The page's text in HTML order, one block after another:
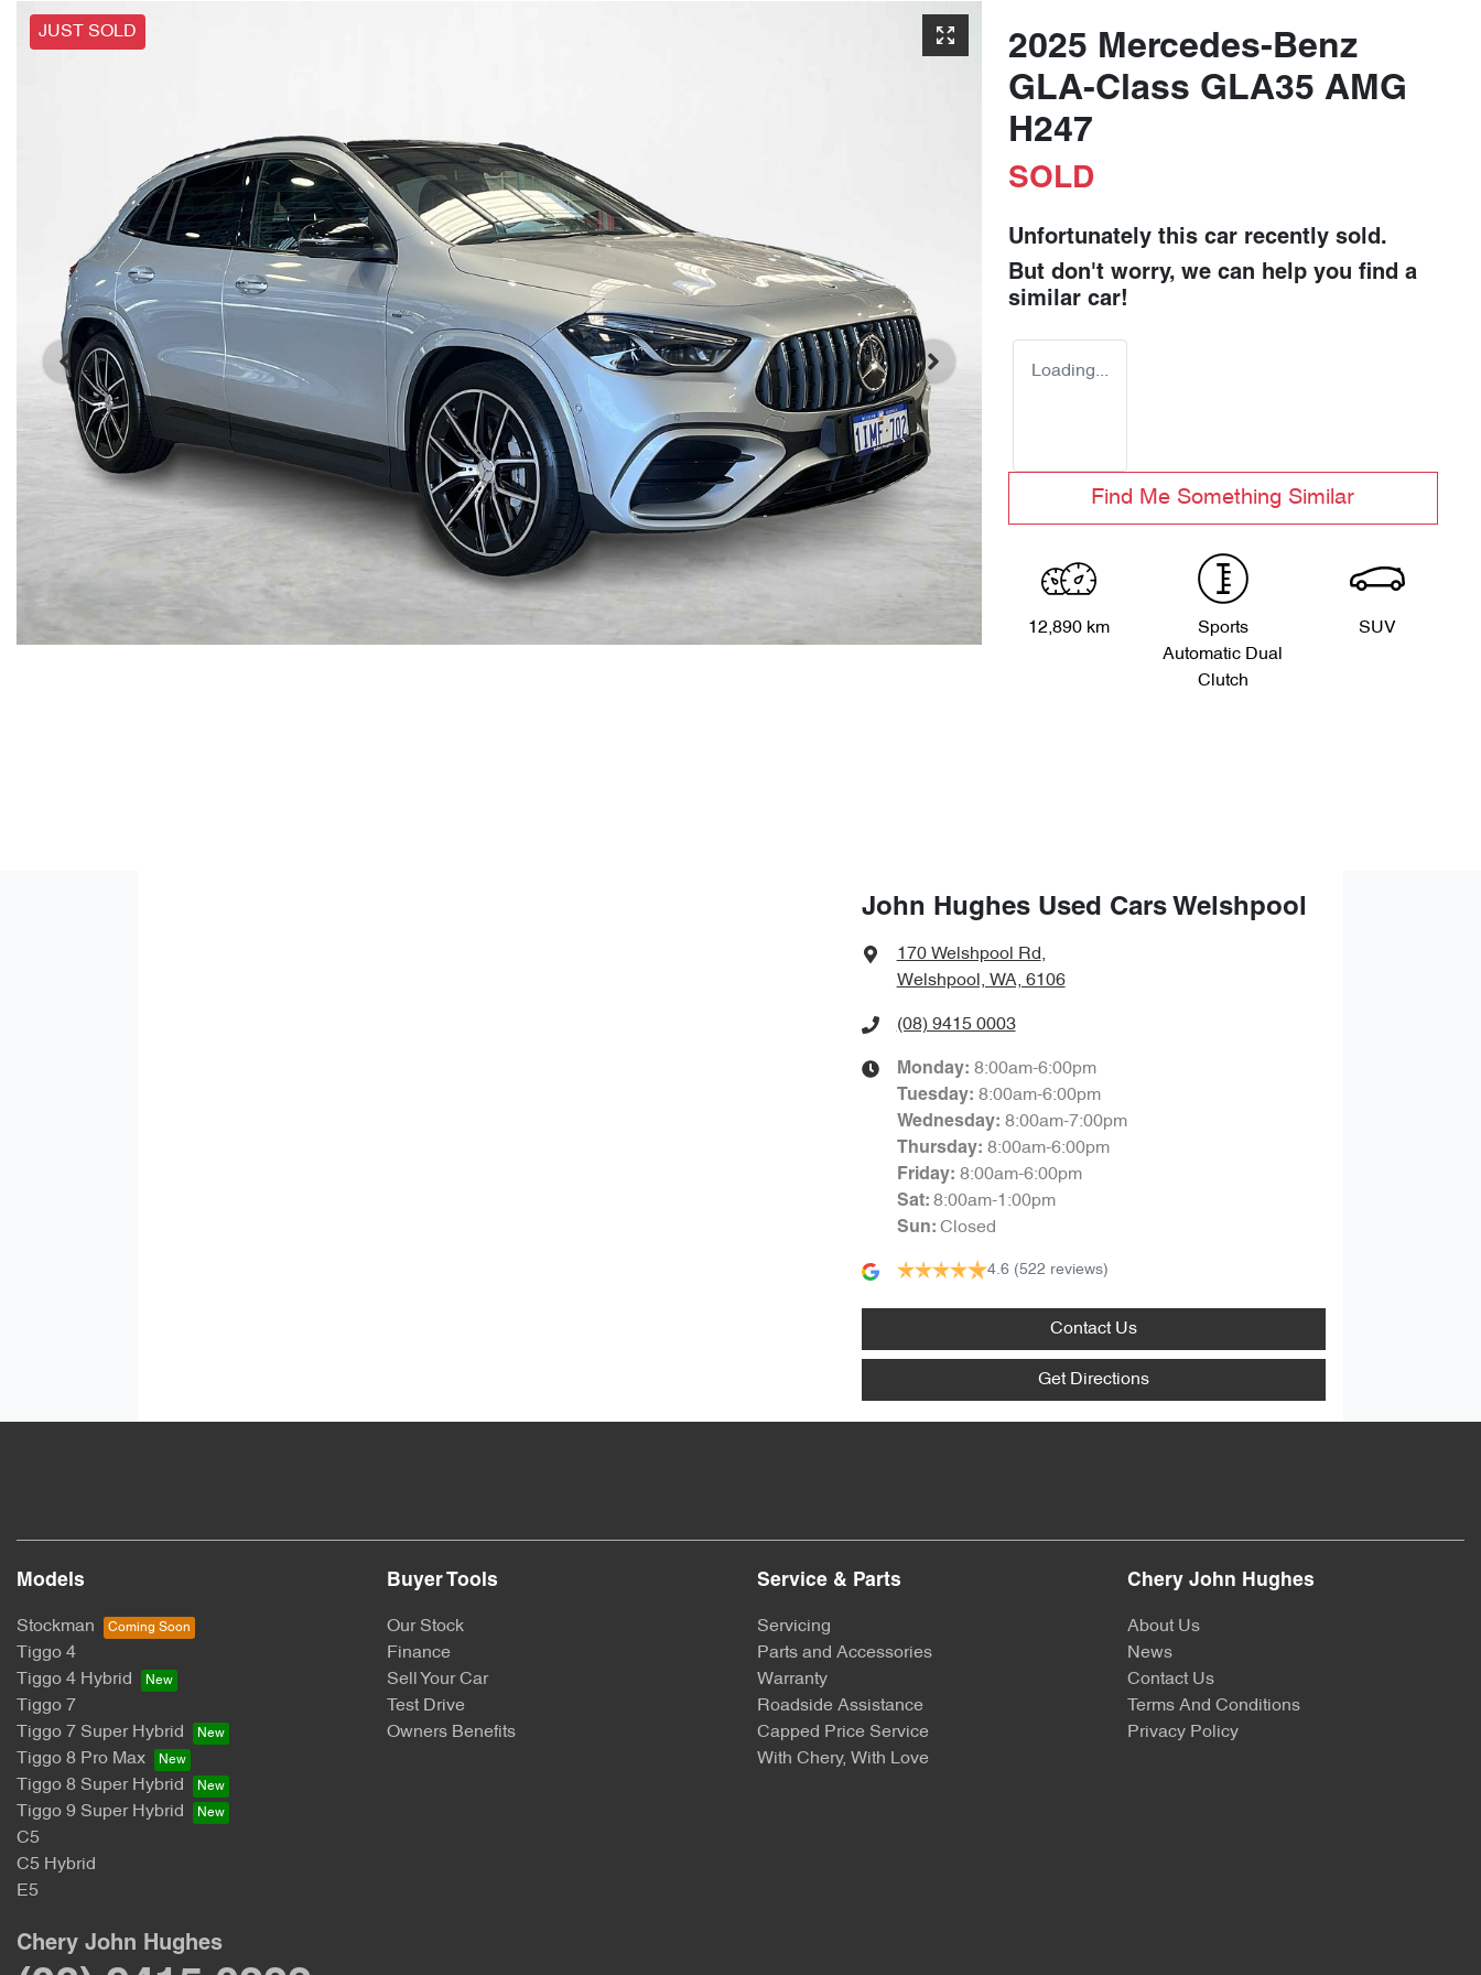
JUST SOLD
2025 Mercedes-Benz
GLA-Class GLA35 AMG
H247
SOLD
Unfortunately this car recently sold.
But don't worry, we can help you find a
similar car!
Loading...
Find Me Something Similar
12,890 km
Sports
Automatic Dual
Clutch
SUV
John Hughes Used Cars Welshpool
170 Welshpool Rd,
Welshpool, WA, 6106
(08) 9415 0003
Monday: 8:00am-6:00pm
Tuesday: 8:00am-6:00pm
Wednesday: 8:00am-7:00pm
Thursday: 8:00am-6:00pm
Friday: 8:00am-6:00pm
Sat: 8:00am-1:00pm
Sun: Closed
4.6 (522 reviews)
Contact Us
Get Directions
Models
Stockman
Tiggo 4
Tiggo 4 Hybrid
Tiggo 7
Tiggo 7 Super Hybrid
Tiggo 8 Pro Max
Tiggo 8 Super Hybrid
Tiggo 9 Super Hybrid
C5
C5 Hybrid
E5
Buyer Tools
Our Stock
Finance
Sell Your Car
Test Drive
Owners Benefits
Service & Parts
Servicing
Parts and Accessories
Warranty
Roadside Assistance
Capped Price Service
With Chery, With Love
Chery John Hughes
About Us
News
Contact Us
Terms And Conditions
Privacy Policy
Chery John Hughes